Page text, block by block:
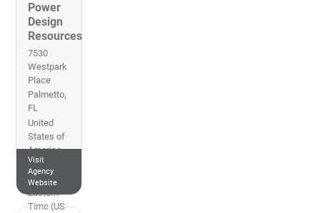
Power
Design
Resources
7530
Westpark
Place
Palmetto,
FL
United
States of
America
727-497-
3247
Eastern
Time (US
Visit
Agency
Website